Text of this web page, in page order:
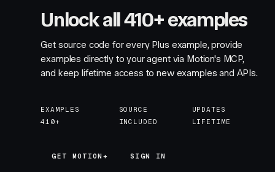
Unlock all 410+ examples
Get source code for every Plus example, provide
examples directly to your agent via Motion's MCP,
and keep lifetime access to new examples and APIs.
EXAMPLES
410+
SOURCE
INCLUDED
UPDATES
LIFETIME
GET MOTION+
GET MOTION+ SIGN IN